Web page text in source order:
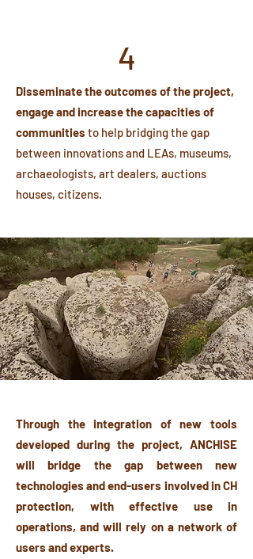
4
Disseminate the outcomes of the project,
engage and increase the capacities of
communities to help bridging the gap
between innovations and LEAs, museums,
archaeologists, art dealers, auctions
houses, citizens.
Through the integration of new tools
developed during the project, ANCHISE
will bridge the gap between new
technologies and end-users involved in CH
protection, with effective use in
operations, and will rely on a network of
users and experts.